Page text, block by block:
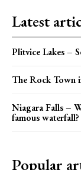
Latest
Plitvice Lakes –
The Rock Town
Niagara Falls –
famous waterfall?
Popular